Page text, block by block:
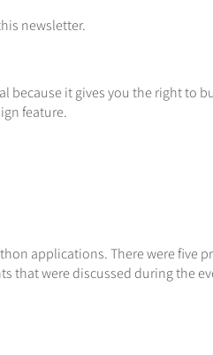
newsletter.
because it gives you the right to
feature.
applications. There were five
that were discussed during the